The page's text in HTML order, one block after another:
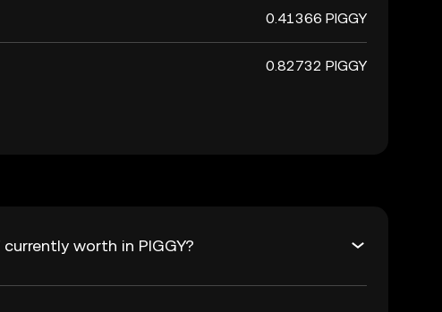
0.41366 PIGGY
0.82732 PIGGY
worth in PIGGY?